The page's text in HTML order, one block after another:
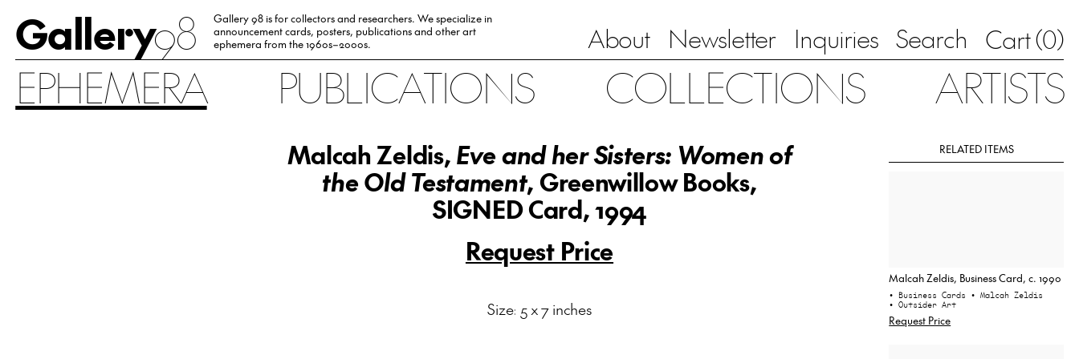
Gallery98
Gallery 98 is for collectors and researchers. We specialize in
announcement cards, posters, publications and other art
ephemera from the 1960s–2000s.
About Newsletter Inquiries Search Cart (0)
EPHEMERA PUBLICATIONS COLLECTIONS ARTISTS
Malcah Zeldis,Eve and her Sisters: Women of
the Old Testament, Greenwillow Books,
SIGNED Card, 1994
Request Price
Size: 5 x 7 inches
RELATED ITEMS
Malcah Zeldis, Business Card, c. 1990
• Business Cards • Malcah Zeldis
• Outsider Art
Request Price